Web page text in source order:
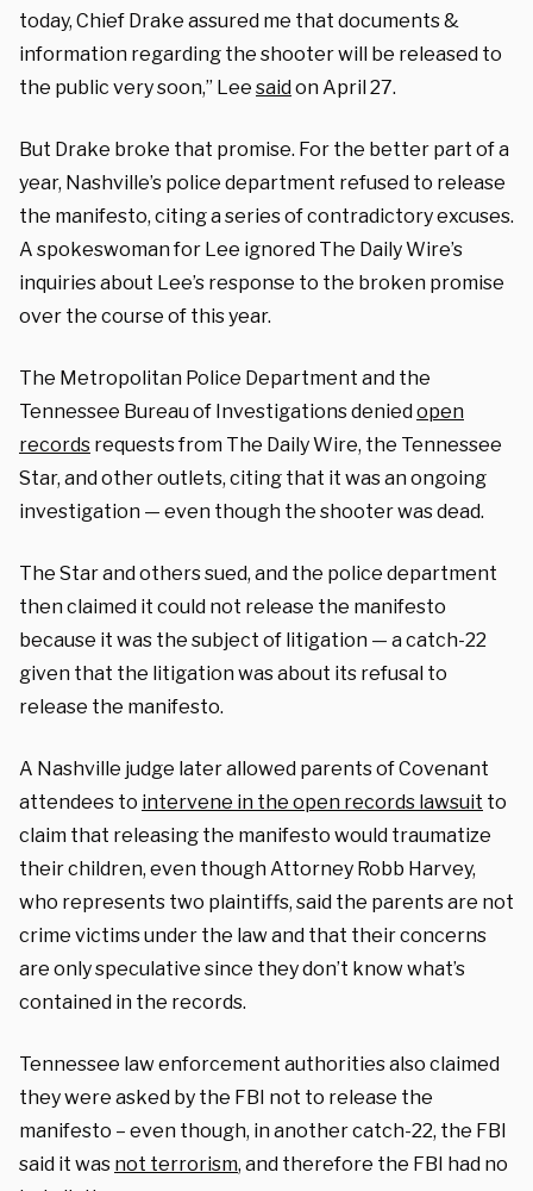
today, Chief Drake assured me that documents &
information regarding the shooter will be released to
the public very soon,” Lee saidon April 27.
But Drake broke that promise. For the better part of a
year, Nashville’s police department refused to release
the manifesto, citing a series of contradictory excuses.
A spokeswoman for Lee ignored The Daily Wire’s
inquiries about Lee’s response to the broken promise
over the course of this year.
The Metropolitan Police Department and the
Tennessee Bureau of Investigations deniedopen
records requests from The Daily Wire, the Tennessee
Star, and other outlets, citing that it was an ongoing
investigation — even though the shooter was dead.
The Star and others sued, and the police department
then claimed it could not release the manifesto
because it was the subject of litigation — a catch-22
given that the litigation was about its refusal to
release the manifesto.
A Nashville judge later allowed parents of Covenant
attendees to intervene in the open records lawsuit to
claim that releasing the manifesto would traumatize
their children, even though Attorney Robb Harvey,
who represents two plaintiffs, said the parents are not
crime victims under the law and that their concerns
are only speculative since they don’t know what’s
contained in the records.
Tennessee law enforcement authorities also claimed
they were asked by the FBI not to release the
manifesto – even though, in another catch-22, the FBI
said it was not terrorism, and therefore the FBI had no